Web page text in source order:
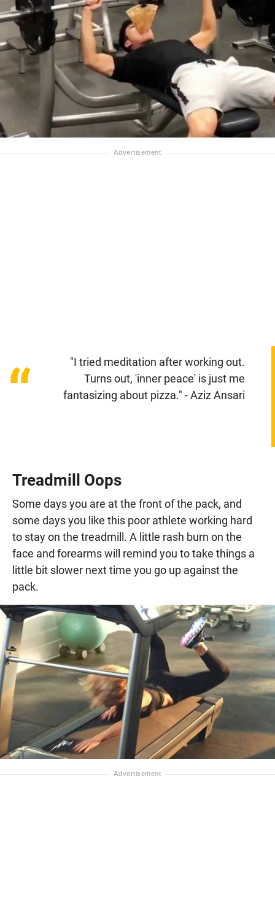
“
"I tried meditation after working out.
Turns out, 'inner peace' is just me
fantasizing about pizza." - Aziz Ansari
Treadmill Oops
Some days you are at the front of the pack, and
some days you like this poor athlete working hard
to stay on the treadmill. A little rash burn on the
face and forearms will remind you to take things a
little bit slower next time you go up against the
pack.